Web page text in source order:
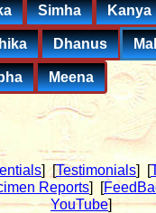
] [Testimonials] [
Reports] [
YouTube]
Simha Kanya
Dhanus
Meena